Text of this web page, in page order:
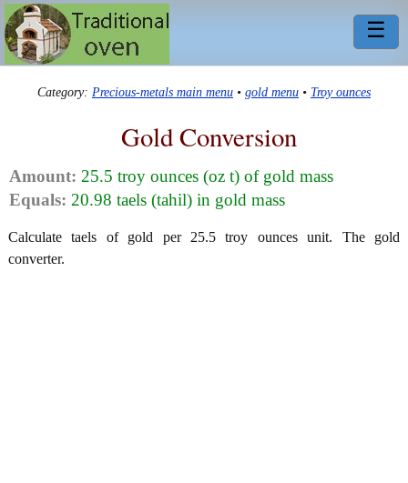
☰
Category: Precious-metals main menu • gold menu • Troy ounces
Gold Conversion
Amount: 25.5 troy ounces (oz t) of gold mass
Equals: 20.98 taels (tahil) in gold mass
Calculate taels of gold per 25.5 troy ounces unit. The gold
converter.